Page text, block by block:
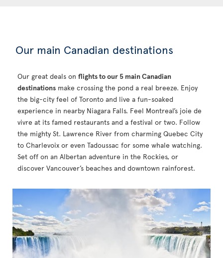
Our main Canadian destinations
Our great deals on flights to our 5 main Canadian
destinations make crossing the pond a real breeze. Enjoy
the big-city feel of Toronto and live a fun-soaked
experience in nearby Niagara Falls. Feel Montreal’s joie de
vivre at its famed restaurants and a festival or two. Follow
the mighty St. Lawrence River from charming Quebec City
to Charlevoix or even Tadoussac for some whale watching.
Set off on an Albertan adventure in the Rockies, or
discover Vancouver’s beaches and downtown rainforest.